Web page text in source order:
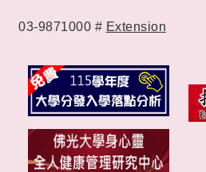
03-9871000 # Extension